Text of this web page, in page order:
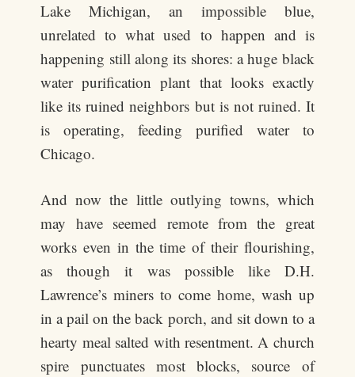
Lake Michigan, an impossible blue,
unrelated to what used to happen and is
happening still along its shores: a huge black
water purification plant that looks exactly
like its ruined neighbors but is not ruined. It
is operating, feeding purified water to
Chicago.
And now the little outlying towns, which
may have seemed remote from the great
works even in the time of their flourishing,
as though it was possible like D.H.
Lawrence’s miners to come home, wash up
in a pail on the back porch, and sit down to a
hearty meal salted with resentment. A church
spire punctuates most blocks, source of